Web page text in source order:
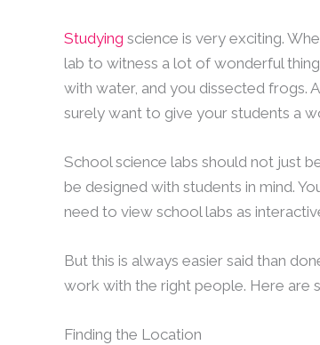
Studying science is very exciting.
lab to witness a lot of wonderful
with water, and you dissected frogs.
surely want to give your students a
School science labs should not just
be designed with students in mind.
need to view school labs as
But this is always easier said than
work with the right people. Here are
Finding the Location